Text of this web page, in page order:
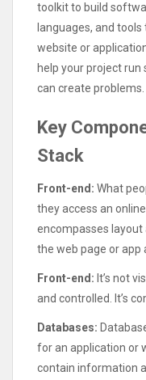
toolkit to build
languages, and
website or
help your project
can create problems.
Key
Stack
Front-end: What
they access an
encompasses layout
the web page or app
Front-end: It’s not
and controlled. It’s
Databases:
for an application or
contain information